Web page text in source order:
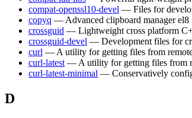
compat-openssl10-devel — Files for
copyq — Advanced clipboard manager el8
crossguid — Lightweight cross platform
crossguid-devel — Development files for
curl — A utility for getting files from
curl-latest — A utility for getting files from
curl-latest-minimal — Conservatively
D